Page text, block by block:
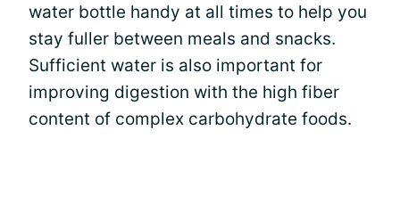
water bottle handy at all times to help you
stay fuller between meals and snacks.
Sufficient water is also important for
improving digestion with the high fiber
content of complex carbohydrate foods.